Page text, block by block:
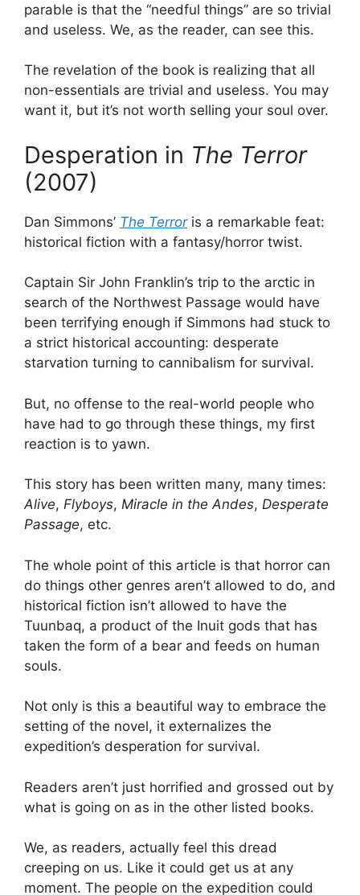
parable is that the “needful things” are so trivial
and useless. We, as the reader, can see this.
The revelation of the book is realizing that all
non-essentials are trivial and useless. You may
want it, but it’s not worth selling your soul over.
Desperation in The Terror
(2007)
Dan Simmons’ The Terroris a remarkable feat:
historical fiction with a fantasy/horror twist.
Captain Sir John Franklin’s trip to the arctic in
search of the Northwest Passage would have
been terrifying enough if Simmons had stuck to
a strict historical accounting: desperate
starvation turning to cannibalism for survival.
But, no offense to the real-world people who
have had to go through these things, my first
reaction is to yawn.
This story has been written many, many times:
Alive, Flyboys, Miracle in the Andes, Desperate
Passage, etc.
The whole point of this article is that horror can
do things other genres aren’t allowed to do, and
historical fiction isn’t allowed to have the
Tuunbaq, a product of the Inuit gods that has
taken the form of a bear and feeds on human
souls.
Not only is this a beautiful way to embrace the
setting of the novel, it externalizes the
expedition’s desperation for survival.
Readers aren’t just horrified and grossed out by
what is going on as in the other listed books.
We, as readers, actually feel this dread
creeping on us. Like it could get us at any
moment. The people on the expedition could